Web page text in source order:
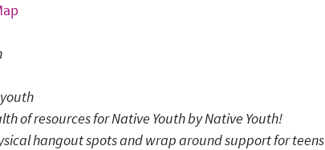
of resourcesfor Native Youth by Native Youth!
hangout spots and wrap around support for teens